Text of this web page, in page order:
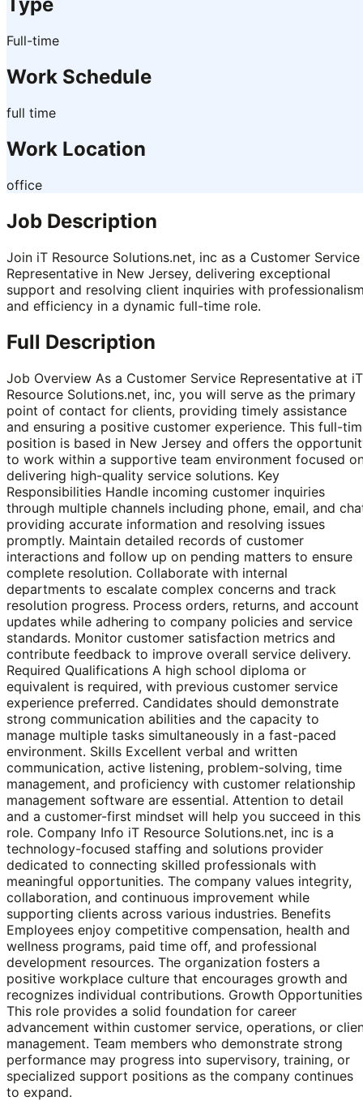
Type
Full-time
Work Schedule
full time
Work Location
office
Job Description
Join iT Resource Solutions.net, inc as a Customer Service
Representative in New Jersey, delivering exceptional
support and resolving client inquiries with
and efficiency in a dynamic full-time role.
Full Description
Job Overview As a Customer Service Representative at iT
Resource Solutions.net, inc, you will serve as the primary
point of contact for clients, providing timely assistance
and ensuring a positive customer experience. This full-
position is based in New Jersey and offers the
to work within a supportive team environment focused
delivering high-quality service solutions. Key
Responsibilities Handle incoming customer inquiries
through multiple channels including phone, email, and
providing accurate information and resolving issues
promptly. Maintain detailed records of customer
interactions and follow up on pending matters to ensure
complete resolution. Collaborate with internal
departments to escalate complex concerns and track
resolution progress. Process orders, returns, and account
updates while adhering to company policies and service
standards. Monitor customer satisfaction metrics and
contribute feedback to improve overall service delivery.
Required Qualifications A high school diploma or
equivalent is required, with previous customer service
experience preferred. Candidates should demonstrate
strong communication abilities and the capacity to
manage multiple tasks simultaneously in a fast-paced
environment. Skills Excellent verbal and written
communication, active listening, problem-solving, time
management, and proficiency with customer relationship
management software are essential. Attention to detail
and a customer-first mindset will help you succeed in this
role. Company Info iT Resource Solutions.net, inc is a
technology-focused staffing and solutions provider
dedicated to connecting skilled professionals with
meaningful opportunities. The company values integrity,
collaboration, and continuous improvement while
supporting clients across various industries. Benefits
Employees enjoy competitive compensation, health and
wellness programs, paid time off, and professional
development resources. The organization fosters a
positive workplace culture that encourages growth and
recognizes individual contributions. Growth Opportunities
This role provides a solid foundation for career
advancement within customer service, operations, or
management. Team members who demonstrate strong
performance may progress into supervisory, training, or
specialized support positions as the company continues
to expand.